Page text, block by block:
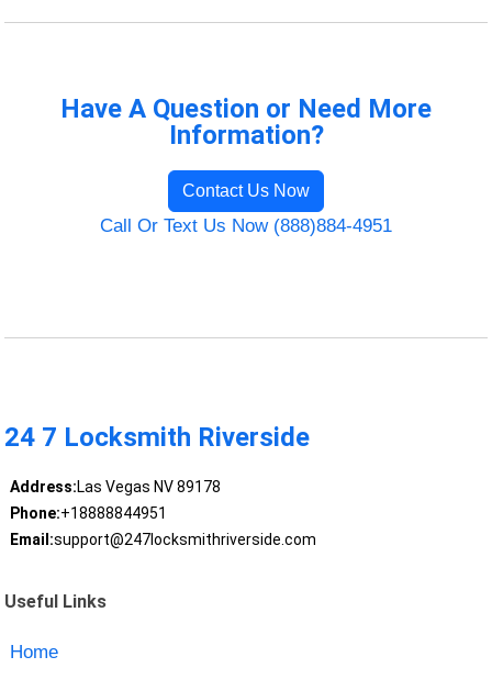
Have A Question or Need More
Information?
Contact Us Now
Call Or Text Us Now (888)884-4951
24 7 Locksmith Riverside
Address:Las Vegas NV 89178
Phone:+18888844951
Email:support@247locksmithriverside.com
Useful Links
Home